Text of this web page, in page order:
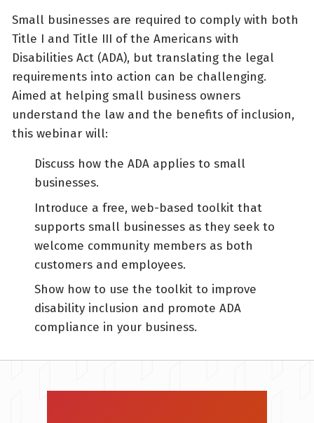
Small businesses are required to comply with both
Title I and Title III of the Americans with
Disabilities Act (ADA), but translating the legal
requirements into action can be challenging.
Aimed at helping small business owners
understand the law and the benefits of inclusion,
this webinar will:
Discuss how the ADA applies to small
businesses.
Introduce a free, web-based toolkit that
supports small businesses as they seek to
welcome community members as both
customers and employees.
Show how to use the toolkit to improve
disability inclusion and promote ADA
compliance in your business.